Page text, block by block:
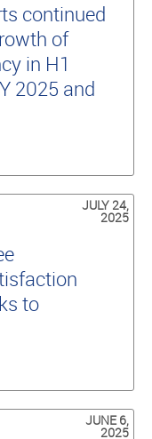
continued
of
in H1
2025 and
JULY 24,
2025
to
JUNE 6,
2025